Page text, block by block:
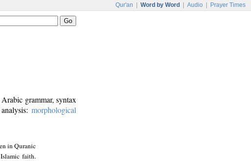
Qur'an Word by Word Audio Prayer Times
grammar, syntax
morphological
in Quranic
faith.